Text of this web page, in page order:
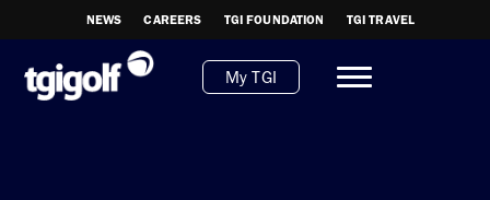
NEWS CAREERS TGI FOUNDATION TGI TRAVEL
My TGI